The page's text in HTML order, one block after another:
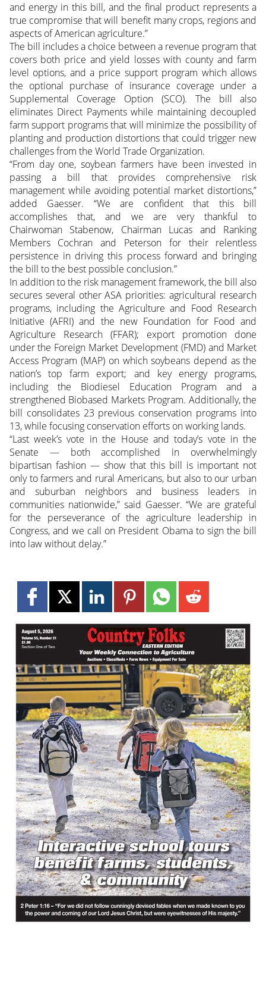
and energy in this bill, and the final product represents a
true compromise that will benefit many crops, regions and
aspects of American agriculture.”
The bill includes a choice between a revenue program that
covers both price and yield losses with county and farm
level options, and a price support program which allows
the optional purchase of insurance coverage under a
Supplemental Coverage Option (SCO). The bill also
eliminates Direct Payments while maintaining decoupled
farm support programs that will minimize the possibility of
planting and production distortions that could trigger new
challenges from the World Trade Organization.
“From day one, soybean farmers have been invested in
passing a bill that provides comprehensive risk
management while avoiding potential market distortions,”
added Gaesser. “We are confident that this bill
accomplishes that, and we are very thankful to
Chairwoman Stabenow, Chairman Lucas and Ranking
Members Cochran and Peterson for their relentless
persistence in driving this process forward and bringing
the bill to the best possible conclusion.”
In addition to the risk management framework, the bill also
secures several other ASA priorities: agricultural research
programs, including the Agriculture and Food Research
Initiative (AFRI) and the new Foundation for Food and
Agriculture Research (FFAR); export promotion done
under the Foreign Market Development (FMD) and Market
Access Program (MAP) on which soybeans depend as the
nation’s top farm export; and key energy programs,
including the Biodiesel Education Program and a
strengthened Biobased Markets Program. Additionally, the
bill consolidates 23 previous conservation programs into
13, while focusing conservation efforts on working lands.
“Last week’s vote in the House and today’s vote in the
Senate — both accomplished in overwhelmingly
bipartisan fashion — show that this bill is important not
only to farmers and rural Americans, but also to our urban
and suburban neighbors and business leaders in
communities nationwide,” said Gaesser. “We are grateful
for the perseverance of the agriculture leadership in
Congress, and we call on President Obama to sign the bill
into law without delay.”